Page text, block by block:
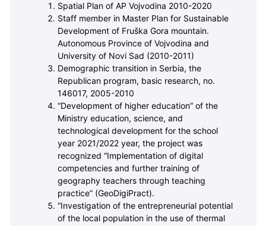
Spatial Plan of AP Vojvodina 2010-2020
Staff member in Master Plan for Sustainable
Development of Fruška Gora mountain.
Autonomous Province of Vojvodina and
University of Novi Sad (2010-2011)
Demographic transition in Serbia, the
Republican program, basic research, no.
146017, 2005-2010
“Development of higher education” of the
Ministry education, science, and
technological development for the school
year 2021/2022 year, the project was
recognized “Implementation of digital
competencies and further training of
geography teachers through teaching
practice” (GeoDigiPract).
“Investigation of the entrepreneurial potential
of the local population in the use of thermal